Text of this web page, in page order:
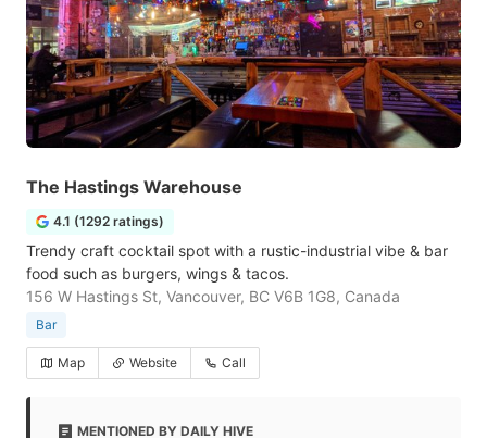
The Hastings Warehouse
4.1 (1292 ratings)
Trendy craft cocktail spot with a rustic-industrial vibe & bar
food such as burgers, wings & tacos.
156 W Hastings St, Vancouver, BC V6B 1G8, Canada
Bar
Map Website Call
MENTIONED BY DAILY HIVE